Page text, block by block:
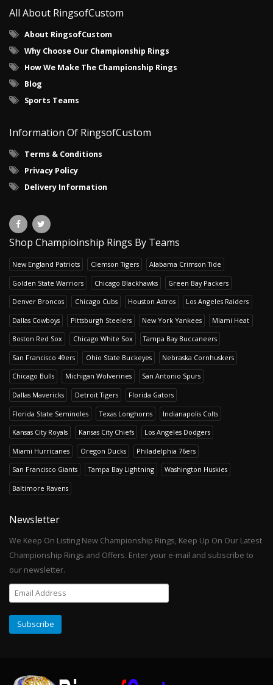
All About RingsofCustom
About RingsofCustom
Why Choose Our Championship Rings
How We Make The Championship Rings
Blog
Sports Teams
Information Of RingsofCustom
Terms & Conditions
Privacy Policy
Delivery Information
Shop Champioinship Rings By Teams
New England Patriots Clemson Tigers Alabama Crimson Tide
Golden State Warriors Chicago Blackhawks Green Bay Packers
Denver Broncos Chicago Cubs Houston Astros Los Angeles Raiders
Dallas Cowboys Pittsburgh Steelers New York Yankees Miami Heat
Boston Red Sox Chicago White Sox Tampa Bay Buccaneers
San Francisco 49ers Ohio State Buckeyes Nebraska Cornhuskers
Chicago Bulls Michigan Wolverines San Antonio Spurs
Dallas Mavericks Detroit Tigers Florida Gators
Florida State Seminoles Texas Longhorns Indianapolis Colts
Kansas City Royals Kansas City Chiefs Los Angeles Dodgers
Miami Hurricanes Oregon Ducks Philadelphia 76ers
San Francisco Giants Tampa Bay Lightning Washington Huskies
Baltimore Ravens
Newsletter
We Keep On Listing New Championship Rings, Keep Up On Our Latest
Championship Rings and Offers. Enter your e-mail and subscribe to
our newsletter.